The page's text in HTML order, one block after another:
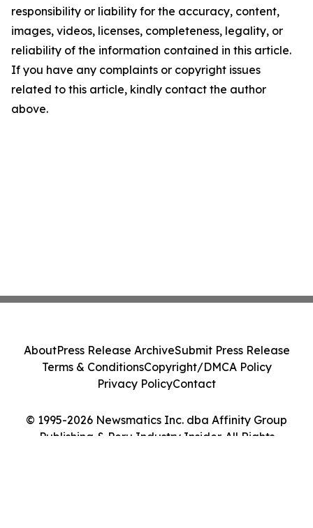
responsibility or liability for the accuracy, content,
images, videos, licenses, completeness, legality, or
reliability of the information contained in this article.
If you have any complaints or copyright issues
related to this article, kindly contact the author
above.
© 1995-2026 Newsmatics Inc. dba Affinity Group
Publishing & Peru Industry Insider. All Rights
AboutPress Release ArchiveSubmit Press Release
Terms & ConditionsCopyright/DMCA Policy
Privacy PolicyContact